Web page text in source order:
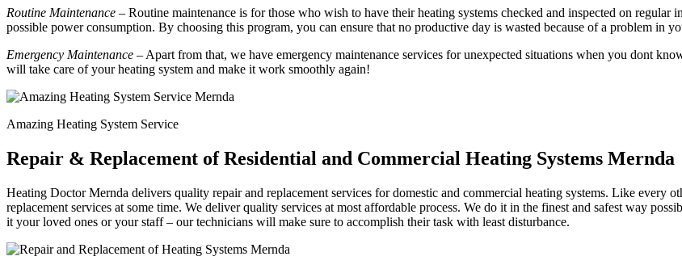
Routine Maintenance – Routine maintenance is for those who wish to have their heating systems checked and inspected on
possible power consumption. By choosing this program, you can ensure that no productive day is wasted because of a problem in
Emergency Maintenance – Apart from that, we have emergency maintenance services for unexpected situations when you dont
will take care of your heating system and make it work smoothly again!
Amazing Heating System Service
Repair & Replacement of Residential and Commercial Heating Systems Mernda
Heating Doctor Mernda delivers quality repair and replacement services for domestic and commercial heating systems. Like every
replacement services at some time. We deliver quality services at most affordable process. We do it in the finest and safest way
it your loved ones or your staff – our technicians will make sure to accomplish their task with least disturbance.